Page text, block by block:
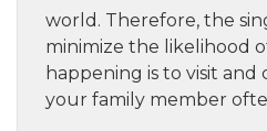
world. Therefore, the
minimize the likelihood
happening is to visit
your family member